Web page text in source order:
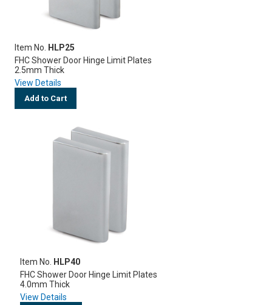
Item No.
HLP25
FHC Shower Door Hinge Limit Plates
2.5mm Thick
View Details
Add to Cart
Item No.
HLP40
FHC Shower Door Hinge Limit Plates
4.0mm Thick
View Details